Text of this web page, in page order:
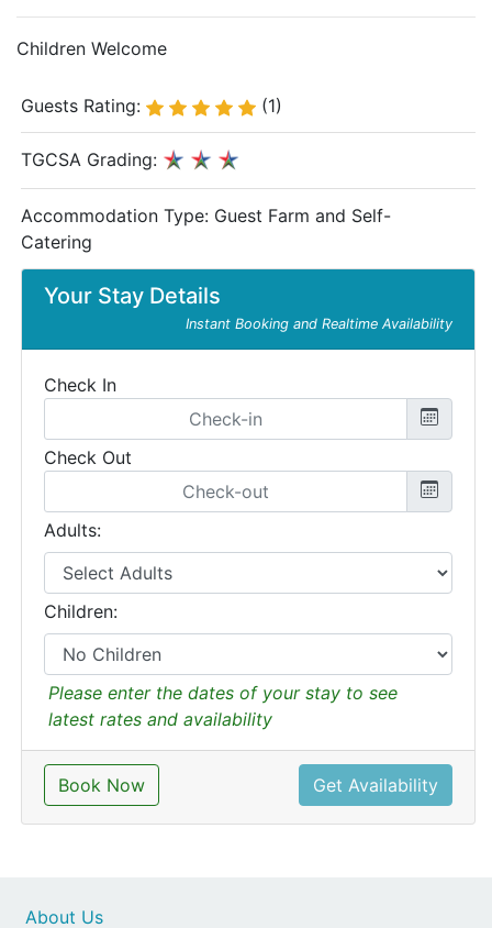
Children Welcome
Your Stay Details
Instant Booking and Realtime Availability
Check In
Check Out
Adults:
Children:
Please enter the dates of your stay to see
latest rates and availability
Book Now Get Availability
Guests Rating: (1)
TGCSA Grading:
Accommodation Type: Guest Farm and Self-
Catering
About Us